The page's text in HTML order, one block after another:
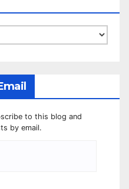
to this blog and
by email.